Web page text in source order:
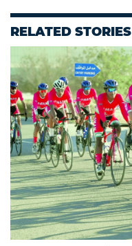
RELATED STORIES